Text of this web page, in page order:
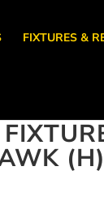
FIXTURES &